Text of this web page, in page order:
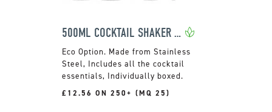
500ML COCKTAIL SHAKER SET
Made from Stainless
Steel, Includes all the cocktail
essentials, Individually boxed.
£12.56 ON 250+ (MQ 25)